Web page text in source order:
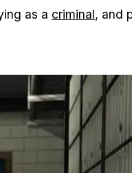
as a criminal, and